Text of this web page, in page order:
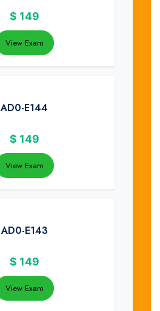
$ 149
View Exam
AD0-E144
$ 149
View Exam
AD0-E143
$ 149
View Exam